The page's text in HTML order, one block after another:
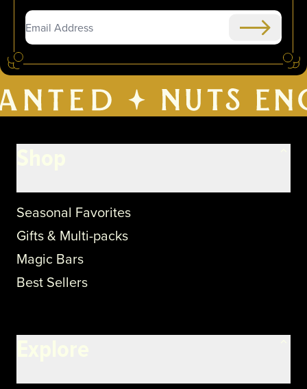
Submit
Seasonal Favorites
Gifts & Multi-packs
Magic Bars
Best Sellers